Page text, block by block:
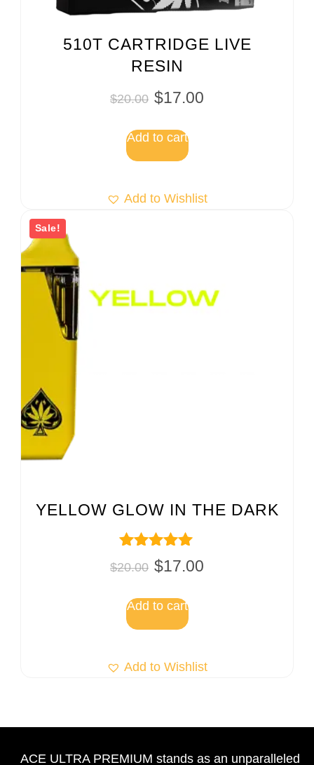
510T CARTRIDGE LIVE
RESIN
$20.00 $17.00
Add to cart
Add to Wishlist
Sale!
YELLOW GLOW IN THE DARK
Rated
5.00
$20.00 $17.00
Add to cart
Add to Wishlist
ACE ULTRA PREMIUM stands as an unparalleled